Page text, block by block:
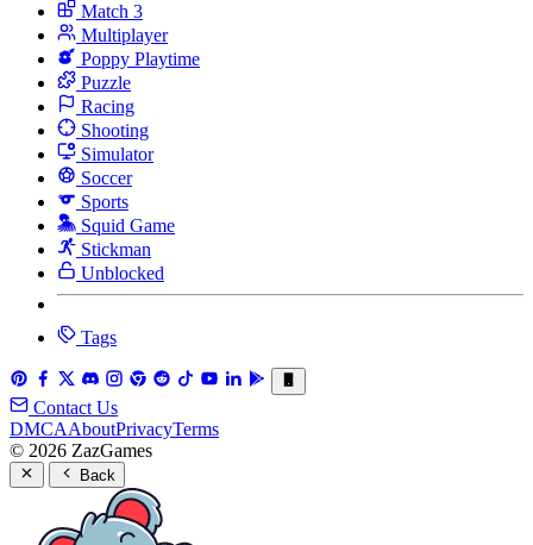
Match 3
Multiplayer
Poppy Playtime
Puzzle
Racing
Shooting
Simulator
Soccer
Sports
Squid Game
Stickman
Unblocked
Tags
Contact Us
DMCAAboutPrivacyTerms
© 2026 ZazGames
Back